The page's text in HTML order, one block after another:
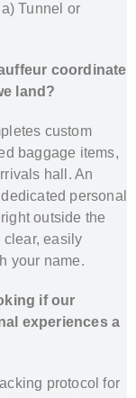
Tunnel or
coordinate
land?
custom
baggage items,
hall. An
personal
outside the
easily
your name.
if our
experiences a
protocol for